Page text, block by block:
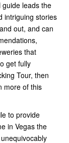
leads the
intriguing stories
out, and can
that
get fully
Tour, then
more of this
to provide
in Vegas the